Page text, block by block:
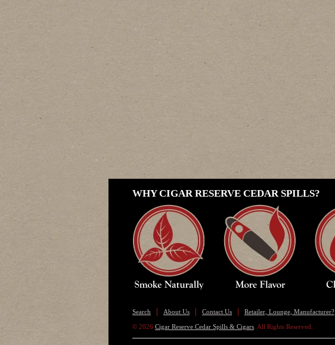
WHY CIGAR RESERVE CEDAR SPILLS?
Search About Us Contact Us Retailer, Lounge, Manufacturer?
© 2026 Cigar Reserve Cedar Spills & Cigars . All Rights Reserved.